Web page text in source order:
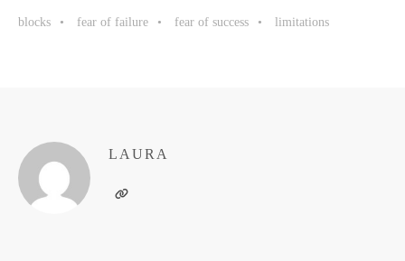
blocks fear of failure fear of success limitations
LAURA